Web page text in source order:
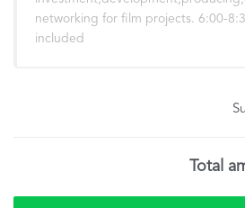
networking for film projects. 6:00-
included
Total